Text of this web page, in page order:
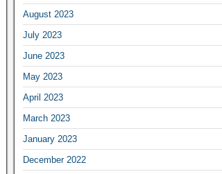
August 2023
July 2023
June 2023
May 2023
April 2023
March 2023
January 2023
December 2022